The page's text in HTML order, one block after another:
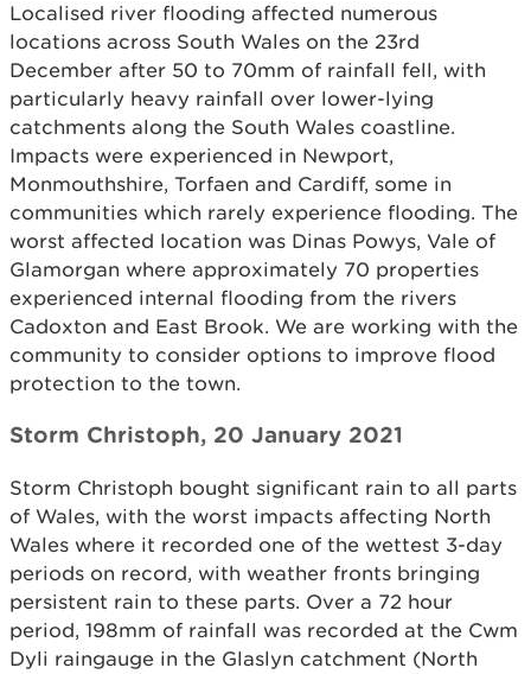
Localised river flooding affected numerous
locations across South Wales on the 23rd
December after 50 to 70mm of rainfall fell, with
particularly heavy rainfall over lower-lying
catchments along the South Wales coastline.
Impacts were experienced in Newport,
Monmouthshire, Torfaen and Cardiff, some in
communities which rarely experience flooding. The
worst affected location was Dinas Powys, Vale of
Glamorgan where approximately 70 properties
experienced internal flooding from the rivers
Cadoxton and East Brook. We are working with the
community to consider options to improve flood
protection to the town.
Storm Christoph, 20 January 2021
Storm Christoph bought significant rain to all parts
of Wales, with the worst impacts affecting North
Wales where it recorded one of the wettest 3-day
periods on record, with weather fronts bringing
persistent rain to these parts. Over a 72 hour
period, 198mm of rainfall was recorded at the Cwm
Dyli raingauge in the Glaslyn catchment (North